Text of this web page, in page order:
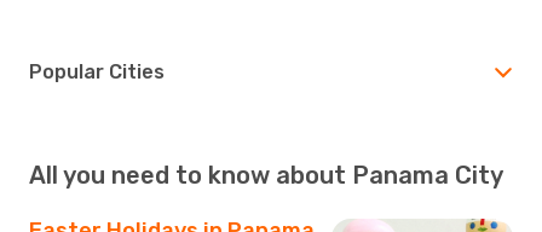
Popular Cities
All you need to know about Panama City